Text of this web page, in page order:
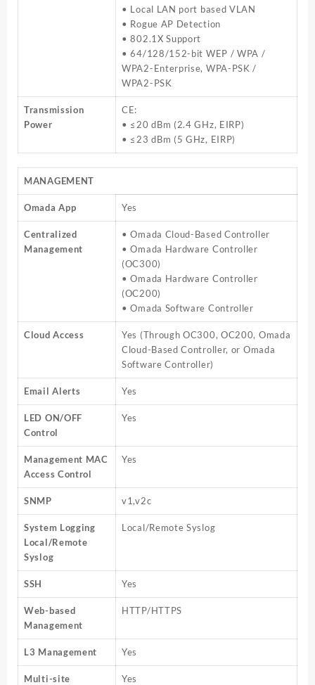
• Local LAN port based VLAN
• Rogue AP Detection
• 802.1X Support
• 64/128/152-bit WEP / WPA /
WPA2-Enterprise, WPA-PSK /
WPA2-PSK
Transmission
Power
CE:
• ≤20 dBm (2.4 GHz, EIRP)
• ≤23 dBm (5 GHz, EIRP)
MANAGEMENT
Omada App Yes
Centralized
Management
• Omada Cloud-Based Controller
• Omada Hardware Controller
(OC300)
• Omada Hardware Controller
(OC200)
• Omada Software Controller
Cloud Access
Yes (Through OC300, OC200, Omada
Cloud-Based Controller, or Omada
Software Controller)
Email Alerts Yes
LED ON/OFF
Control
Yes
Management MAC
Access Control
Yes
SNMP v1,v2c
System Logging
Local/Remote
Syslog
Local/Remote Syslog
SSH Yes
Web-based
Management
HTTP/HTTPS
L3 Management Yes
Multi-site
Yes